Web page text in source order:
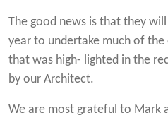
The good news is that they
year to undertake much of
that was high- lighted in the
by our Architect.
We are most grateful to Mark